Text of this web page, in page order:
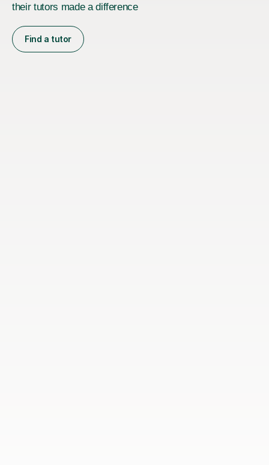
their tutors made a difference
Find a tutor